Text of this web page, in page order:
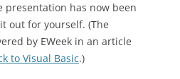
presentation has now been
out for yourself. (The
by EWeek in an article
to Visual Basic.)